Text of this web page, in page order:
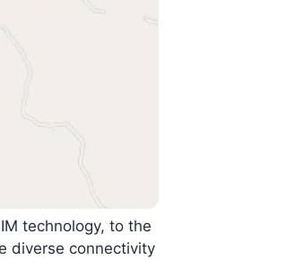
technology, to the
diverse connectivity